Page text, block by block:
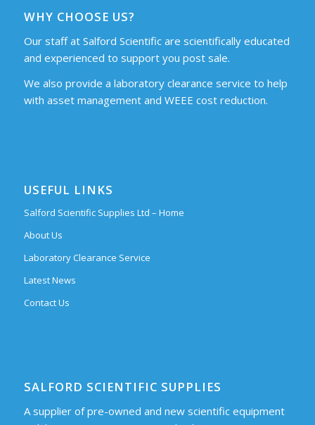
WHY CHOOSE US?
Our staff at Salford Scientific are scientifically educated
and experienced to support you post sale.
We also provide a laboratory clearance service to help
with asset management and WEEE cost reduction.
USEFUL LINKS
Salford Scientific Supplies Ltd – Home
About Us
Laboratory Clearance Service
Latest News
Contact Us
SALFORD SCIENTIFIC SUPPLIES
A supplier of pre-owned and new scientific equipment